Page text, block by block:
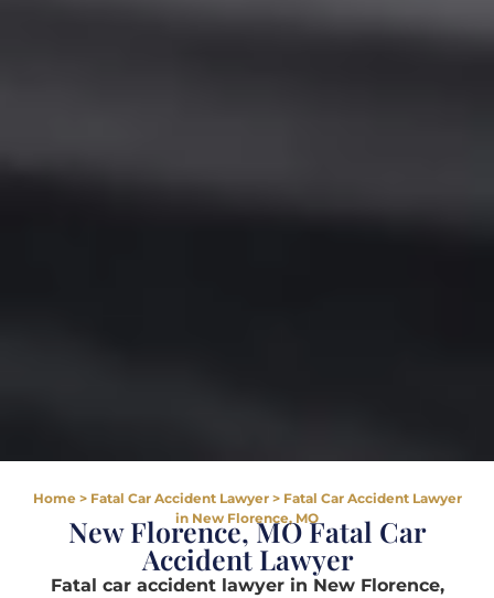
Home> Fatal Car Accident Lawyer> Fatal Car Accident Lawyer
in New Florence, MO
New Florence, MO Fatal Car
Accident Lawyer
Fatal car accident lawyer in New Florence,